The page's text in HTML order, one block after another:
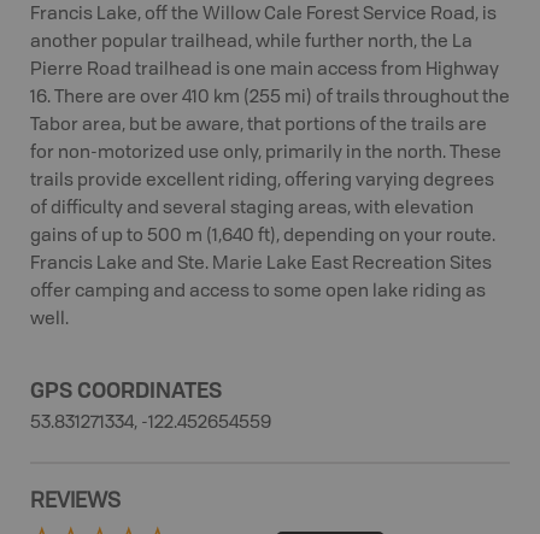
Francis Lake, off the Willow Cale Forest Service Road, is
another popular trailhead, while further north, the La
Pierre Road trailhead is one main access from Highway
16. There are over 410 km (255 mi) of trails throughout the
Tabor area, but be aware, that portions of the trails are
for non-motorized use only, primarily in the north. These
trails provide excellent riding, offering varying degrees
of difficulty and several staging areas, with elevation
gains of up to 500 m (1,640 ft), depending on your route.
Francis Lake and Ste. Marie Lake East Recreation Sites
offer camping and access to some open lake riding as
well.
GPS COORDINATES
53.831271334, -122.452654559
REVIEWS